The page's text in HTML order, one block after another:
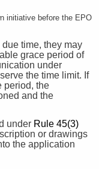
initiative before the EPO
time, they may
grace period of
under
the time limit. If
period, the
and the
under Rule 45(3)
or drawings
the application